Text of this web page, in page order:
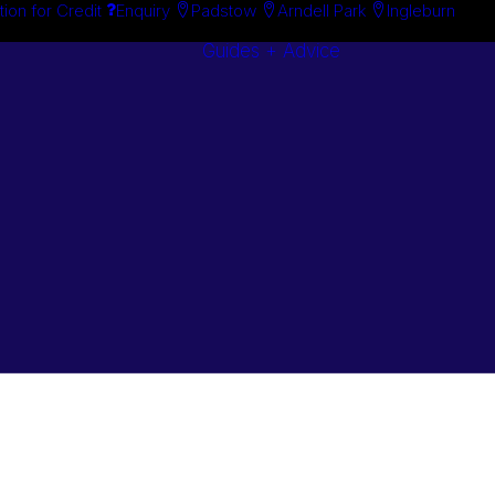
for Credit Enquiry Padstow Arndell Park Ingleburn
Guides + Advice